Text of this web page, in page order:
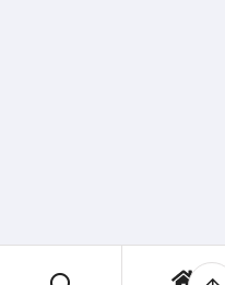
© 2024 Genuine Printers.